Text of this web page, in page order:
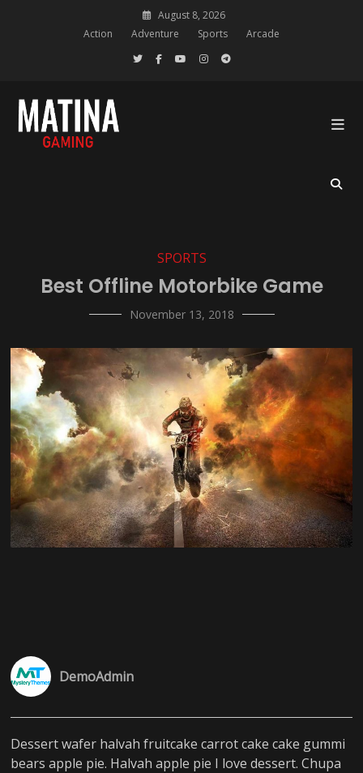
August 8, 2026
Action
Adventure Sports Arcade
SPORTS
Best Offline Motorbike Game
November 13, 2018
DemoAdmin
Dessert wafer halvah fruitcake carrot cake cake gummi
bears apple pie. Halvah apple pie I love dessert. Chupa